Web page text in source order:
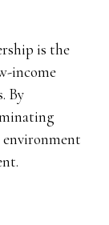
is the
income
By
environment